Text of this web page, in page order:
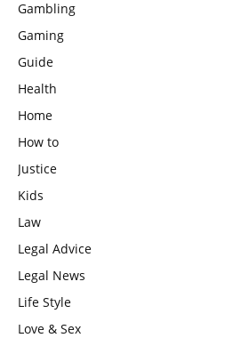
Gambling
Gaming
Guide
Health
Home
How to
Justice
Kids
Law
Legal Advice
Legal News
Life Style
Love & Sex